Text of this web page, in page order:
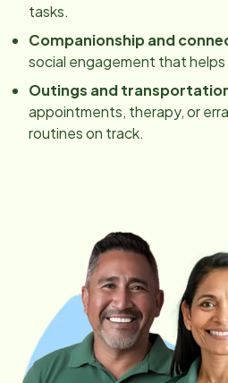
tasks.
Companionship and
social engagement that
Outings and
appointments, therapy, or
routines on track.